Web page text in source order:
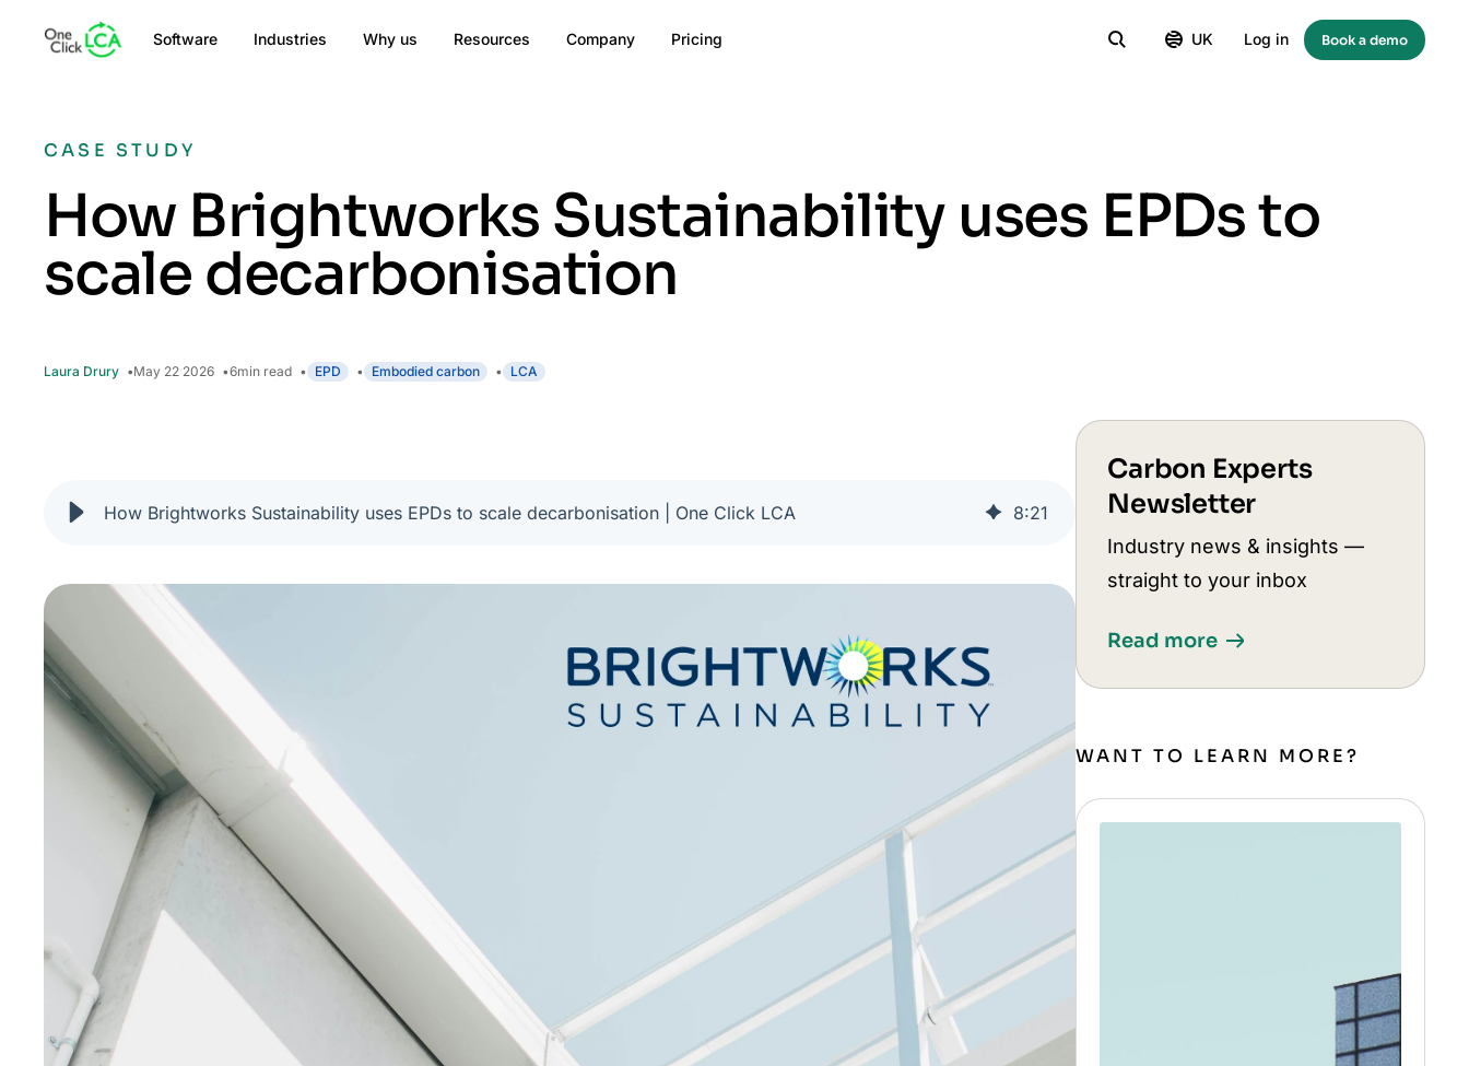
Software Industries Why us Resources Company Pricing UK Log in Book a demo
CASE STUDY
How Brightworks Sustainability uses EPDs to
scale decarbonisation
Laura Drury May 22 2026 6min read EPD Embodied carbon LCA
How Brightworks Sustainability uses EPDs to scale decarbonisation | One Click LCA 8:21
Carbon Experts
Newsletter
Industry news & insights —
straight to your inbox
Read more
WANT TO LEARN MORE?